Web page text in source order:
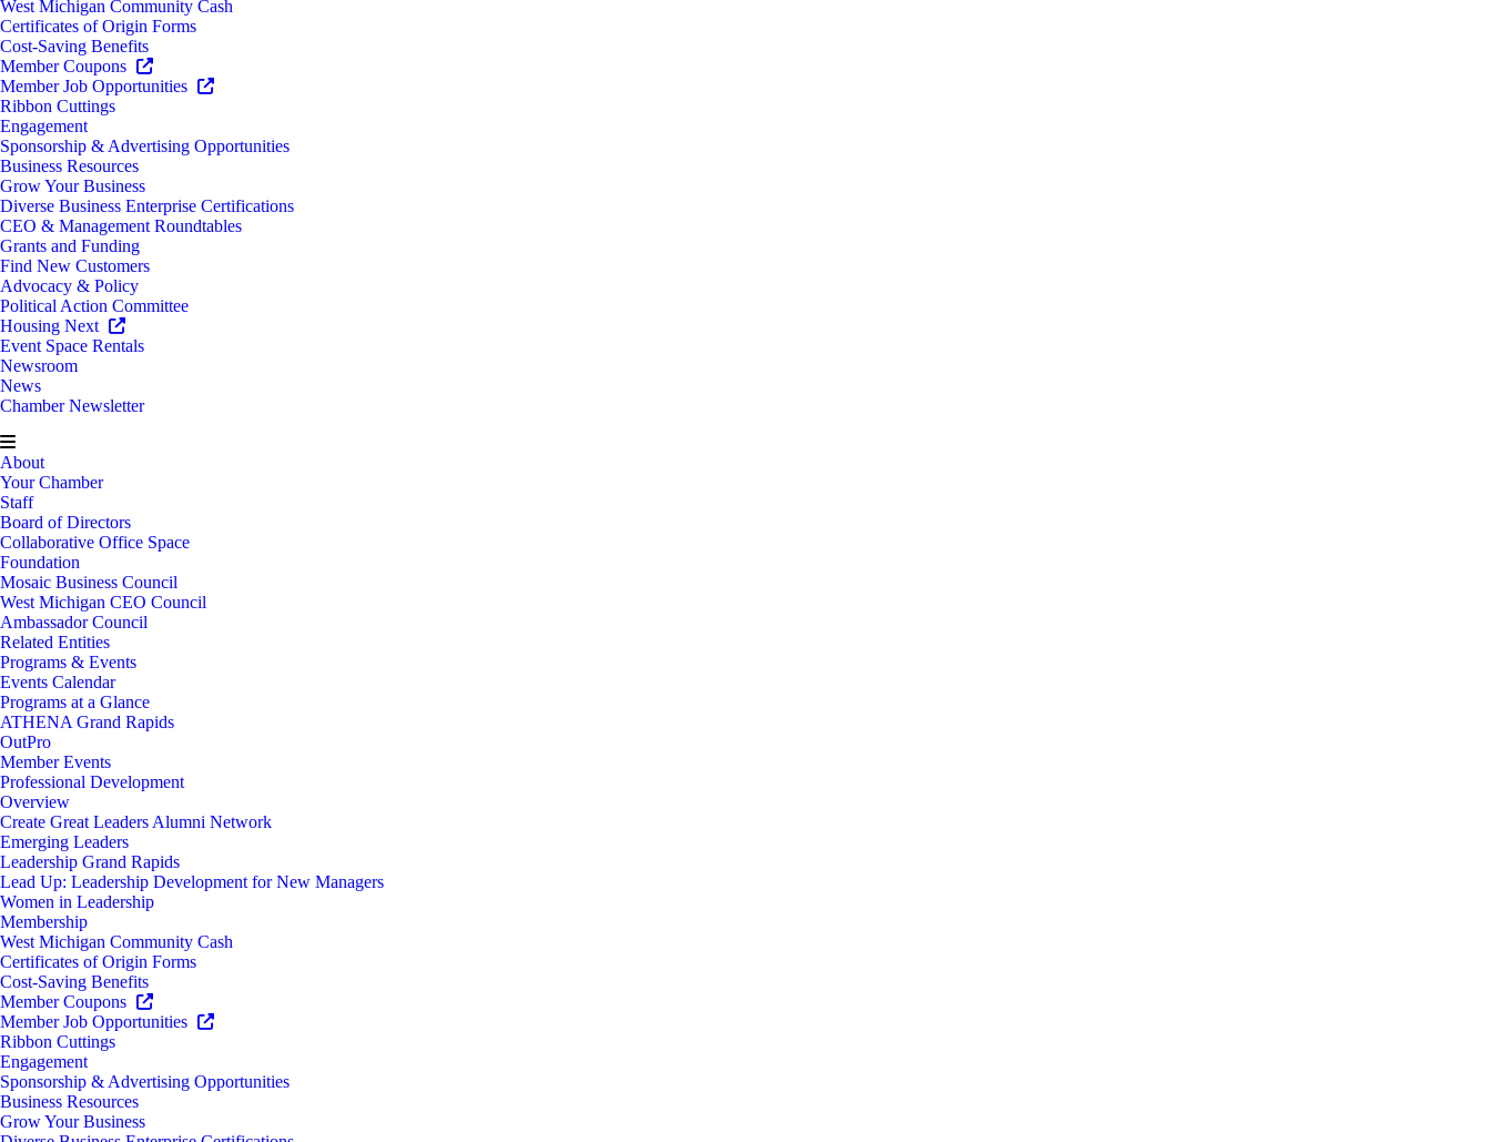
West Michigan Community Cash
Certificates of Origin Forms
Cost-Saving Benefits
Member Coupons
Member Job Opportunities
Ribbon Cuttings
Engagement
Sponsorship & Advertising Opportunities
Business Resources
Grow Your Business
Diverse Business Enterprise Certifications
CEO & Management Roundtables
Grants and Funding
Find New Customers
Advocacy & Policy
Political Action Committee
Housing Next
Event Space Rentals
Newsroom
News
Chamber Newsletter
About
Your Chamber
Staff
Board of Directors
Collaborative Office Space
Foundation
Mosaic Business Council
West Michigan CEO Council
Ambassador Council
Related Entities
Programs & Events
Events Calendar
Programs at a Glance
ATHENA Grand Rapids
OutPro
Member Events
Professional Development
Overview
Create Great Leaders Alumni Network
Emerging Leaders
Leadership Grand Rapids
Lead Up: Leadership Development for New Managers
Women in Leadership
Membership
West Michigan Community Cash
Certificates of Origin Forms
Cost-Saving Benefits
Member Coupons
Member Job Opportunities
Ribbon Cuttings
Engagement
Sponsorship & Advertising Opportunities
Business Resources
Grow Your Business